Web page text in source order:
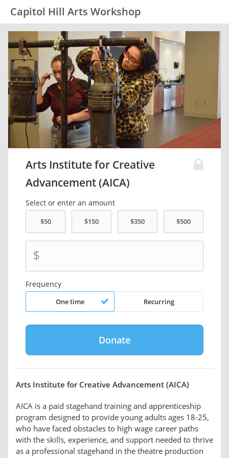
Capitol Hill Arts Workshop
Arts Institute for Creative
Advancement (AICA)
Select or enter an amount
$
Frequency
One time Recurring
Arts Institute for Creative Advancement (AICA)
AICA is a paid stagehand training and apprenticeship
program designed to provide young adults ages 18-25,
who have faced obstacles to high wage career paths
with the skills, experience, and support needed to thrive
as a professional stagehand in the theatre production